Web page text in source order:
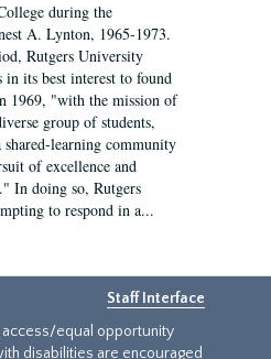
during the
A. Lynton, 1965-1973.
Rutgers University
in its best interest to found
1969, "with the mission of
group of students,
learning community
of excellence and
In doing so, Rutgers
to respond in a...
Staff Interface
access/equal opportunity
disabilities are encouraged